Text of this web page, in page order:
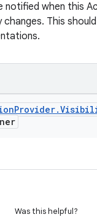
notified when this
This
Provider.
Was this helpful?